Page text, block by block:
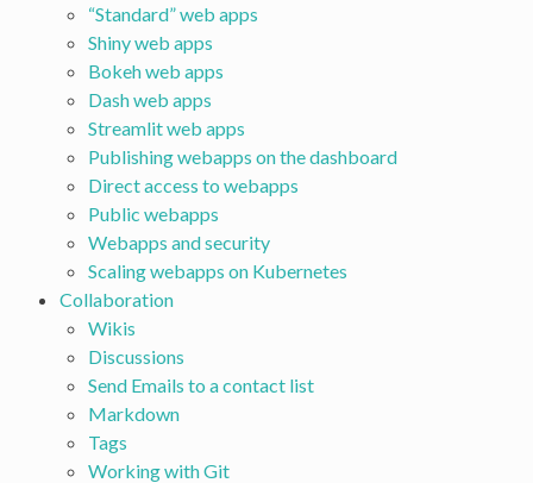
“Standard” web apps
Shiny web apps
Bokeh web apps
Dash web apps
Streamlit web apps
Publishing webapps on the dashboard
Direct access to webapps
Public webapps
Webapps and security
Scaling webapps on Kubernetes
Collaboration
Wikis
Discussions
Send Emails to a contact list
Markdown
Tags
Working with Git